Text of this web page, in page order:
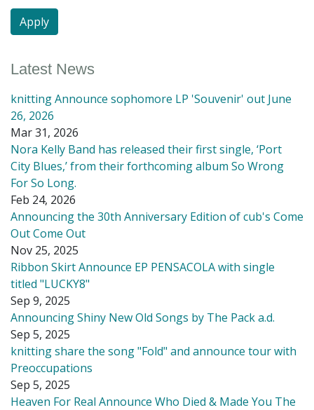
Latest News
knitting Announce sophomore LP 'Souvenir' out June
26, 2026
Mar 31, 2026
Nora Kelly Band has released their first single, ‘Port
City Blues,’ from their forthcoming album So Wrong
For So Long.
Feb 24, 2026
Announcing the 30th Anniversary Edition of cub's Come
Out Come Out
Nov 25, 2025
Ribbon Skirt Announce EP PENSACOLA with single
titled "LUCKY8"
Sep 9, 2025
Announcing Shiny New Old Songs by The Pack a.d.
Sep 5, 2025
knitting share the song "Fold" and announce tour with
Preoccupations
Sep 5, 2025
Heaven For Real Announce Who Died & Made You The